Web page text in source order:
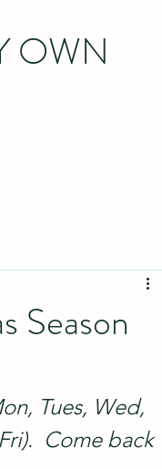
OWN
Season
Tues, Wed,
Come back